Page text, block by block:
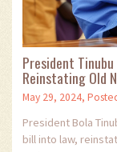
President
Reinstating Old
May 29, 2024,
President Bola
bill into law,